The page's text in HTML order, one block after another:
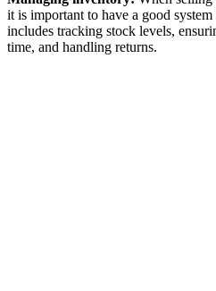
it is important to have a good
includes tracking stock levels,
time, and handling returns.